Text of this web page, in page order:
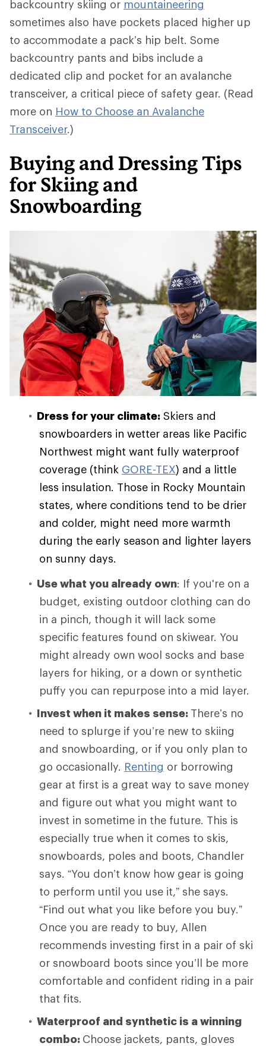
backcountry skiing or mountaineering
sometimes also have pockets placed higher up
to accommodate a pack’s hip belt. Some
backcountry pants and bibs include a
dedicated clip and pocket for an avalanche
transceiver, a critical piece of safety gear. (Read
more on How to Choose an Avalanche
Transceiver.)
Buying and Dressing Tips
for Skiing and
Snowboarding
Dress for your climate: Skiers and
snowboarders in wetter areas like Pacific
Northwest might want fully waterproof
coverage (think GORE-TEX) and a little
less insulation. Those in Rocky Mountain
states, where conditions tend to be drier
and colder, might need more warmth
during the early season and lighter layers
on sunny days.
Use what you already own: If you're on a
budget, existing outdoor clothing can do
in a pinch, though it will lack some
specific features found on skiwear. You
might already own wool socks and base
layers for hiking, or a down or synthetic
puffy you can repurpose into a mid layer.
Invest when it makes sense: There’s no
need to splurge if you’re new to skiing
and snowboarding, or if you only plan to
go occasionally. Renting or borrowing
gear at first is a great way to save money
and figure out what you might want to
invest in sometime in the future. This is
especially true when it comes to skis,
snowboards, poles and boots, Chandler
says. “You don’t know how gear is going
to perform until you use it,” she says.
“Find out what you like before you buy.”
Once you are ready to buy, Allen
recommends investing first in a pair of ski
or snowboard boots since you’ll be more
comfortable and confident riding in a pair
that fits.
Waterproof and synthetic is a winning
combo: Choose jackets, pants, gloves